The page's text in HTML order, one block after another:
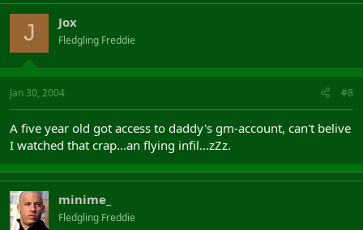
J Jox
Fledgling Freddie
Jan 30, 2004 #8
A five year old got access to daddy's gm-account, can't belive
I watched that crap...an flying infil...zZz.
minime_
Fledgling Freddie